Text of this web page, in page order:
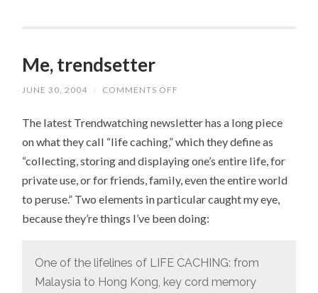
Me, trendsetter
JUNE 30, 2004 / COMMENTS OFF
The latest Trendwatching newsletter has a long piece
on what they call “life caching,” which they define as
“collecting, storing and displaying one’s entire life, for
private use, or for friends, family, even the entire world
to peruse.” Two elements in particular caught my eye,
because they’re things I’ve been doing:
One of the lifelines of LIFE CACHING: from
Malaysia to Hong Kong, key cord memory